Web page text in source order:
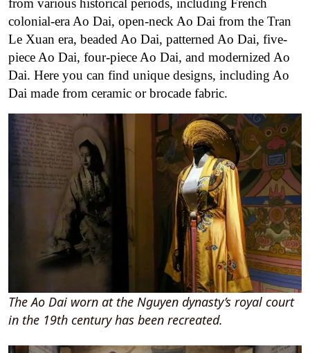
from various historical periods, including French
colonial-era Ao Dai, open-neck Ao Dai from the Tran
Le Xuan era, beaded Ao Dai, patterned Ao Dai, five-
piece Ao Dai, four-piece Ao Dai, and modernized Ao
Dai. Here you can find unique designs, including Ao
Dai made from ceramic or brocade fabric.
The Ao Dai worn at the Nguyen dynasty’s royal court
in the 19th century has been recreated.